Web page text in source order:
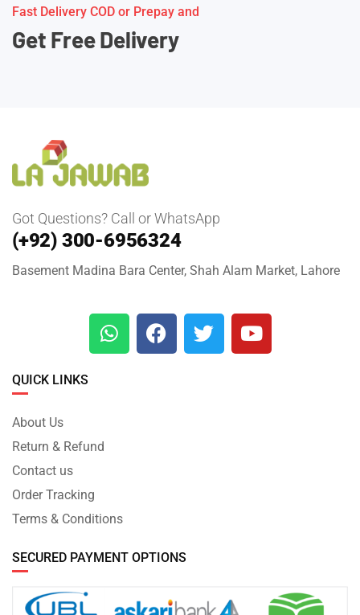
Fast Delivery COD or Prepay and
Get Free Delivery
Got Questions? Call or WhatsApp
(+92) 300-6956324
Basement Madina Bara Center, Shah Alam Market, Lahore
QUICK LINKS
About Us
Return & Refund
Contact us
Order Tracking
Terms & Conditions
SECURED PAYMENT OPTIONS